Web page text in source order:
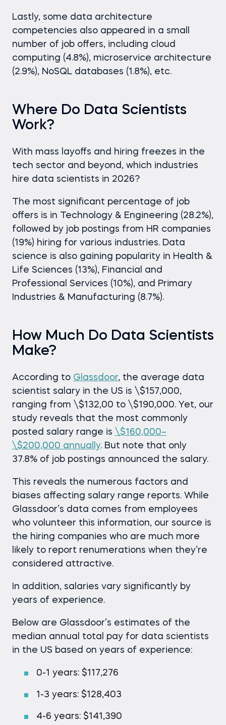
Lastly, some data architecture
competencies also appeared in a small
number of job offers, including cloud
computing (4.8%), microservice architecture
(2.9%), NoSQL databases (1.8%), etc.
Where Do Data Scientists
Work?
With mass layoffs and hiring freezes in the
tech sector and beyond, which industries
hire data scientists in 2026?
The most significant percentage of job
offers is in Technology & Engineering (28.2%),
followed by job postings from HR companies
(19%) hiring for various industries. Data
science is also gaining popularity in Health &
Life Sciences (13%), Financial and
Professional Services (10%), and Primary
Industries & Manufacturing (8.7%).
How Much Do Data Scientists
Make?
According to Glassdoor, the average data
scientist salary in the US is \$157,000,
ranging from \$132,00 to \$190,000. Yet, our
study reveals that the most commonly
posted salary range is \$160,000–
\$200,000 annually. But note that only
37.8% of job postings announced the salary.
This reveals the numerous factors and
biases affecting salary range reports. While
Glassdoor’s data comes from employees
who volunteer this information, our source is
the hiring companies who are much more
likely to report renumerations when they’re
considered attractive.
In addition, salaries vary significantly by
years of experience.
Below are Glassdoor’s estimates of the
median annual total pay for data scientists
in the US based on years of experience:
0-1 years: $117,276
1-3 years: $128,403
4-6 years: $141,390